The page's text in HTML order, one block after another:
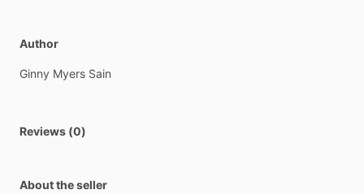
Author
Ginny Myers Sain
Reviews (0)
About the seller